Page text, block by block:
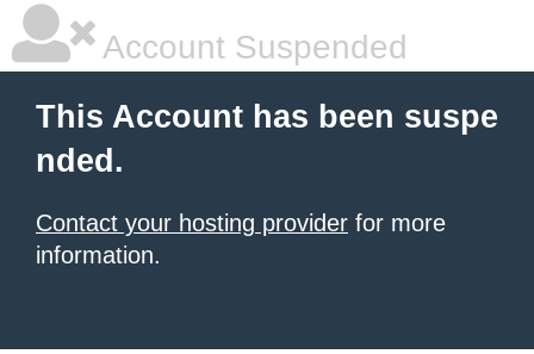
Account Suspended
This Account has been suspe
nded.
Contact your hosting provider for more
information.